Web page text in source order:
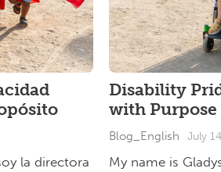
la directora
Disability
with Purpose
Blog_English July
My name is